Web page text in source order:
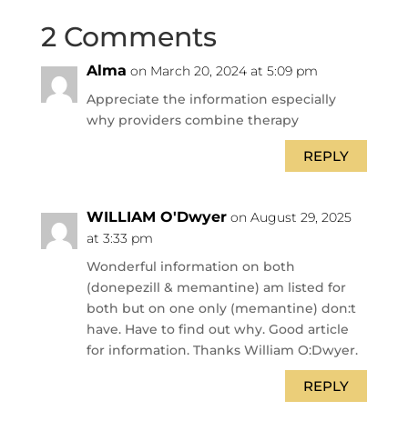
2 Comments
Alma on March 20, 2024 at 5:09 pm
Appreciate the information especially
why providers combine therapy
REPLY
WILLIAM O'Dwyer on August 29, 2025
at 3:33 pm
Wonderful information on both
(donepezill & memantine) am listed for
both but on one only (memantine) don:t
have. Have to find out why. Good article
for information. Thanks William O:Dwyer.
REPLY